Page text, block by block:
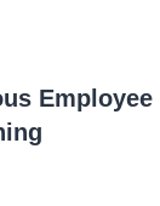
Employee